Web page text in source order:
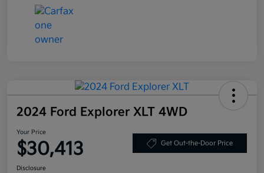
2024 Ford Explorer XLT 4WD
Your Price
$30,413 Get Out-the-Door Price
Disclosure